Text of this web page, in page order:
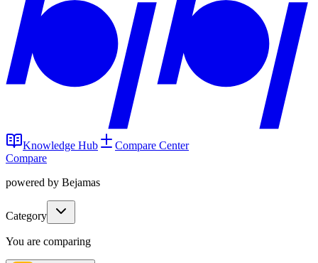
Knowledge Hub
Compare Center
Compare
powered by Bejamas
Category
You are comparing